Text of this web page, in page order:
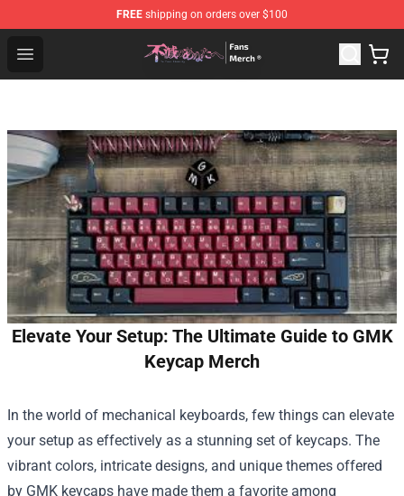
FREE shipping on orders over $100
Open menu
To Your Eternity Store - Official To Your Eternity
Elevate Your Setup: The Ultimate Guide to GMK
Keycap Merch
In the world of mechanical keyboards, few things can elevate
your setup as effectively as a stunning set of keycaps. The
vibrant colors, intricate designs, and unique themes offered
by GMK keycaps have made them a favorite among